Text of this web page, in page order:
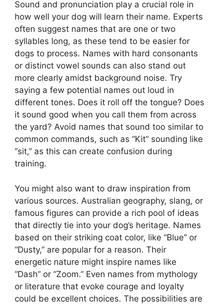
Sound and pronunciation play a crucial role in
how well your dog will learn their name. Experts
often suggest names that are one or two
syllables long, as these tend to be easier for
dogs to process. Names with hard consonants
or distinct vowel sounds can also stand out
more clearly amidst background noise. Try
saying a few potential names out loud in
different tones. Does it roll off the tongue? Does
it sound good when you call them from across
the yard? Avoid names that sound too similar to
common commands, such as “Kit” sounding like
“sit,” as this can create confusion during
training.
You might also want to draw inspiration from
various sources. Australian geography, slang, or
famous figures can provide a rich pool of ideas
that directly tie into your dog’s heritage. Names
based on their striking coat color, like “Blue” or
“Dusty,” are popular for a reason. Their
energetic nature might inspire names like
“Dash” or “Zoom.” Even names from mythology
or literature that evoke courage and loyalty
could be excellent choices. The possibilities are